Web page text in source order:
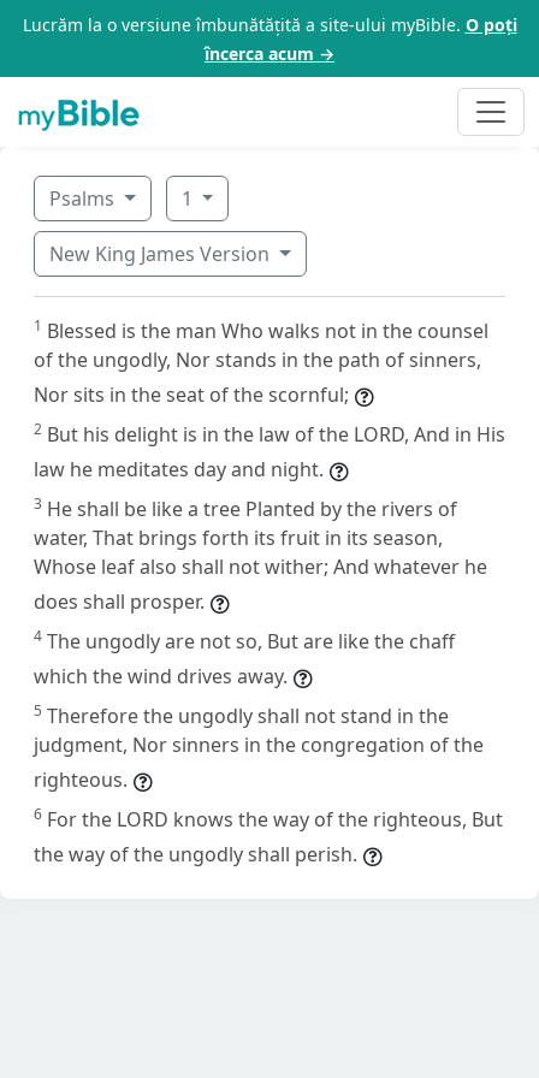
Lucrăm la o versiune îmbunătățită a site-ului myBible. O poți
încerca acum →
Psalms 1
New King James Version
1 Blessed is the man Who walks not in the counsel
of the ungodly, Nor stands in the path of sinners,
Nor sits in the seat of the scornful;
2 But his delight is in the law of the LORD, And in His
law he meditates day and night.
3 He shall be like a tree Planted by the rivers of
water, That brings forth its fruit in its season,
Whose leaf also shall not wither; And whatever he
does shall prosper.
4 The ungodly are not so, But are like the chaff
which the wind drives away.
5 Therefore the ungodly shall not stand in the
judgment, Nor sinners in the congregation of the
righteous.
6 For the LORD knows the way of the righteous, But
the way of the ungodly shall perish.